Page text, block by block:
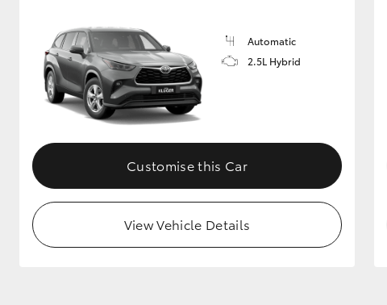
Automatic
2.5L Hybrid
Customise this Car
View Vehicle Details